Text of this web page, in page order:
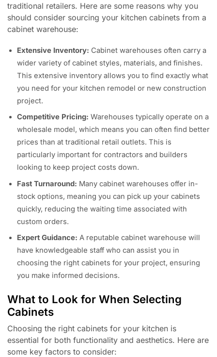
traditional retailers. Here are some reasons why you
should consider sourcing your kitchen cabinets from a
cabinet warehouse:
Extensive Inventory: Cabinet warehouses often carry a
wider variety of cabinet styles, materials, and finishes.
This extensive inventory allows you to find exactly what
you need for your kitchen remodel or new construction
project.
Competitive Pricing: Warehouses typically operate on a
wholesale model, which means you can often find better
prices than at traditional retail outlets. This is
particularly important for contractors and builders
looking to keep project costs down.
Fast Turnaround: Many cabinet warehouses offer in-
stock options, meaning you can pick up your cabinets
quickly, reducing the waiting time associated with
custom orders.
Expert Guidance: A reputable cabinet warehouse will
have knowledgeable staff who can assist you in
choosing the right cabinets for your project, ensuring
you make informed decisions.
What to Look for When Selecting
Cabinets
Choosing the right cabinets for your kitchen is
essential for both functionality and aesthetics. Here are
some key factors to consider: